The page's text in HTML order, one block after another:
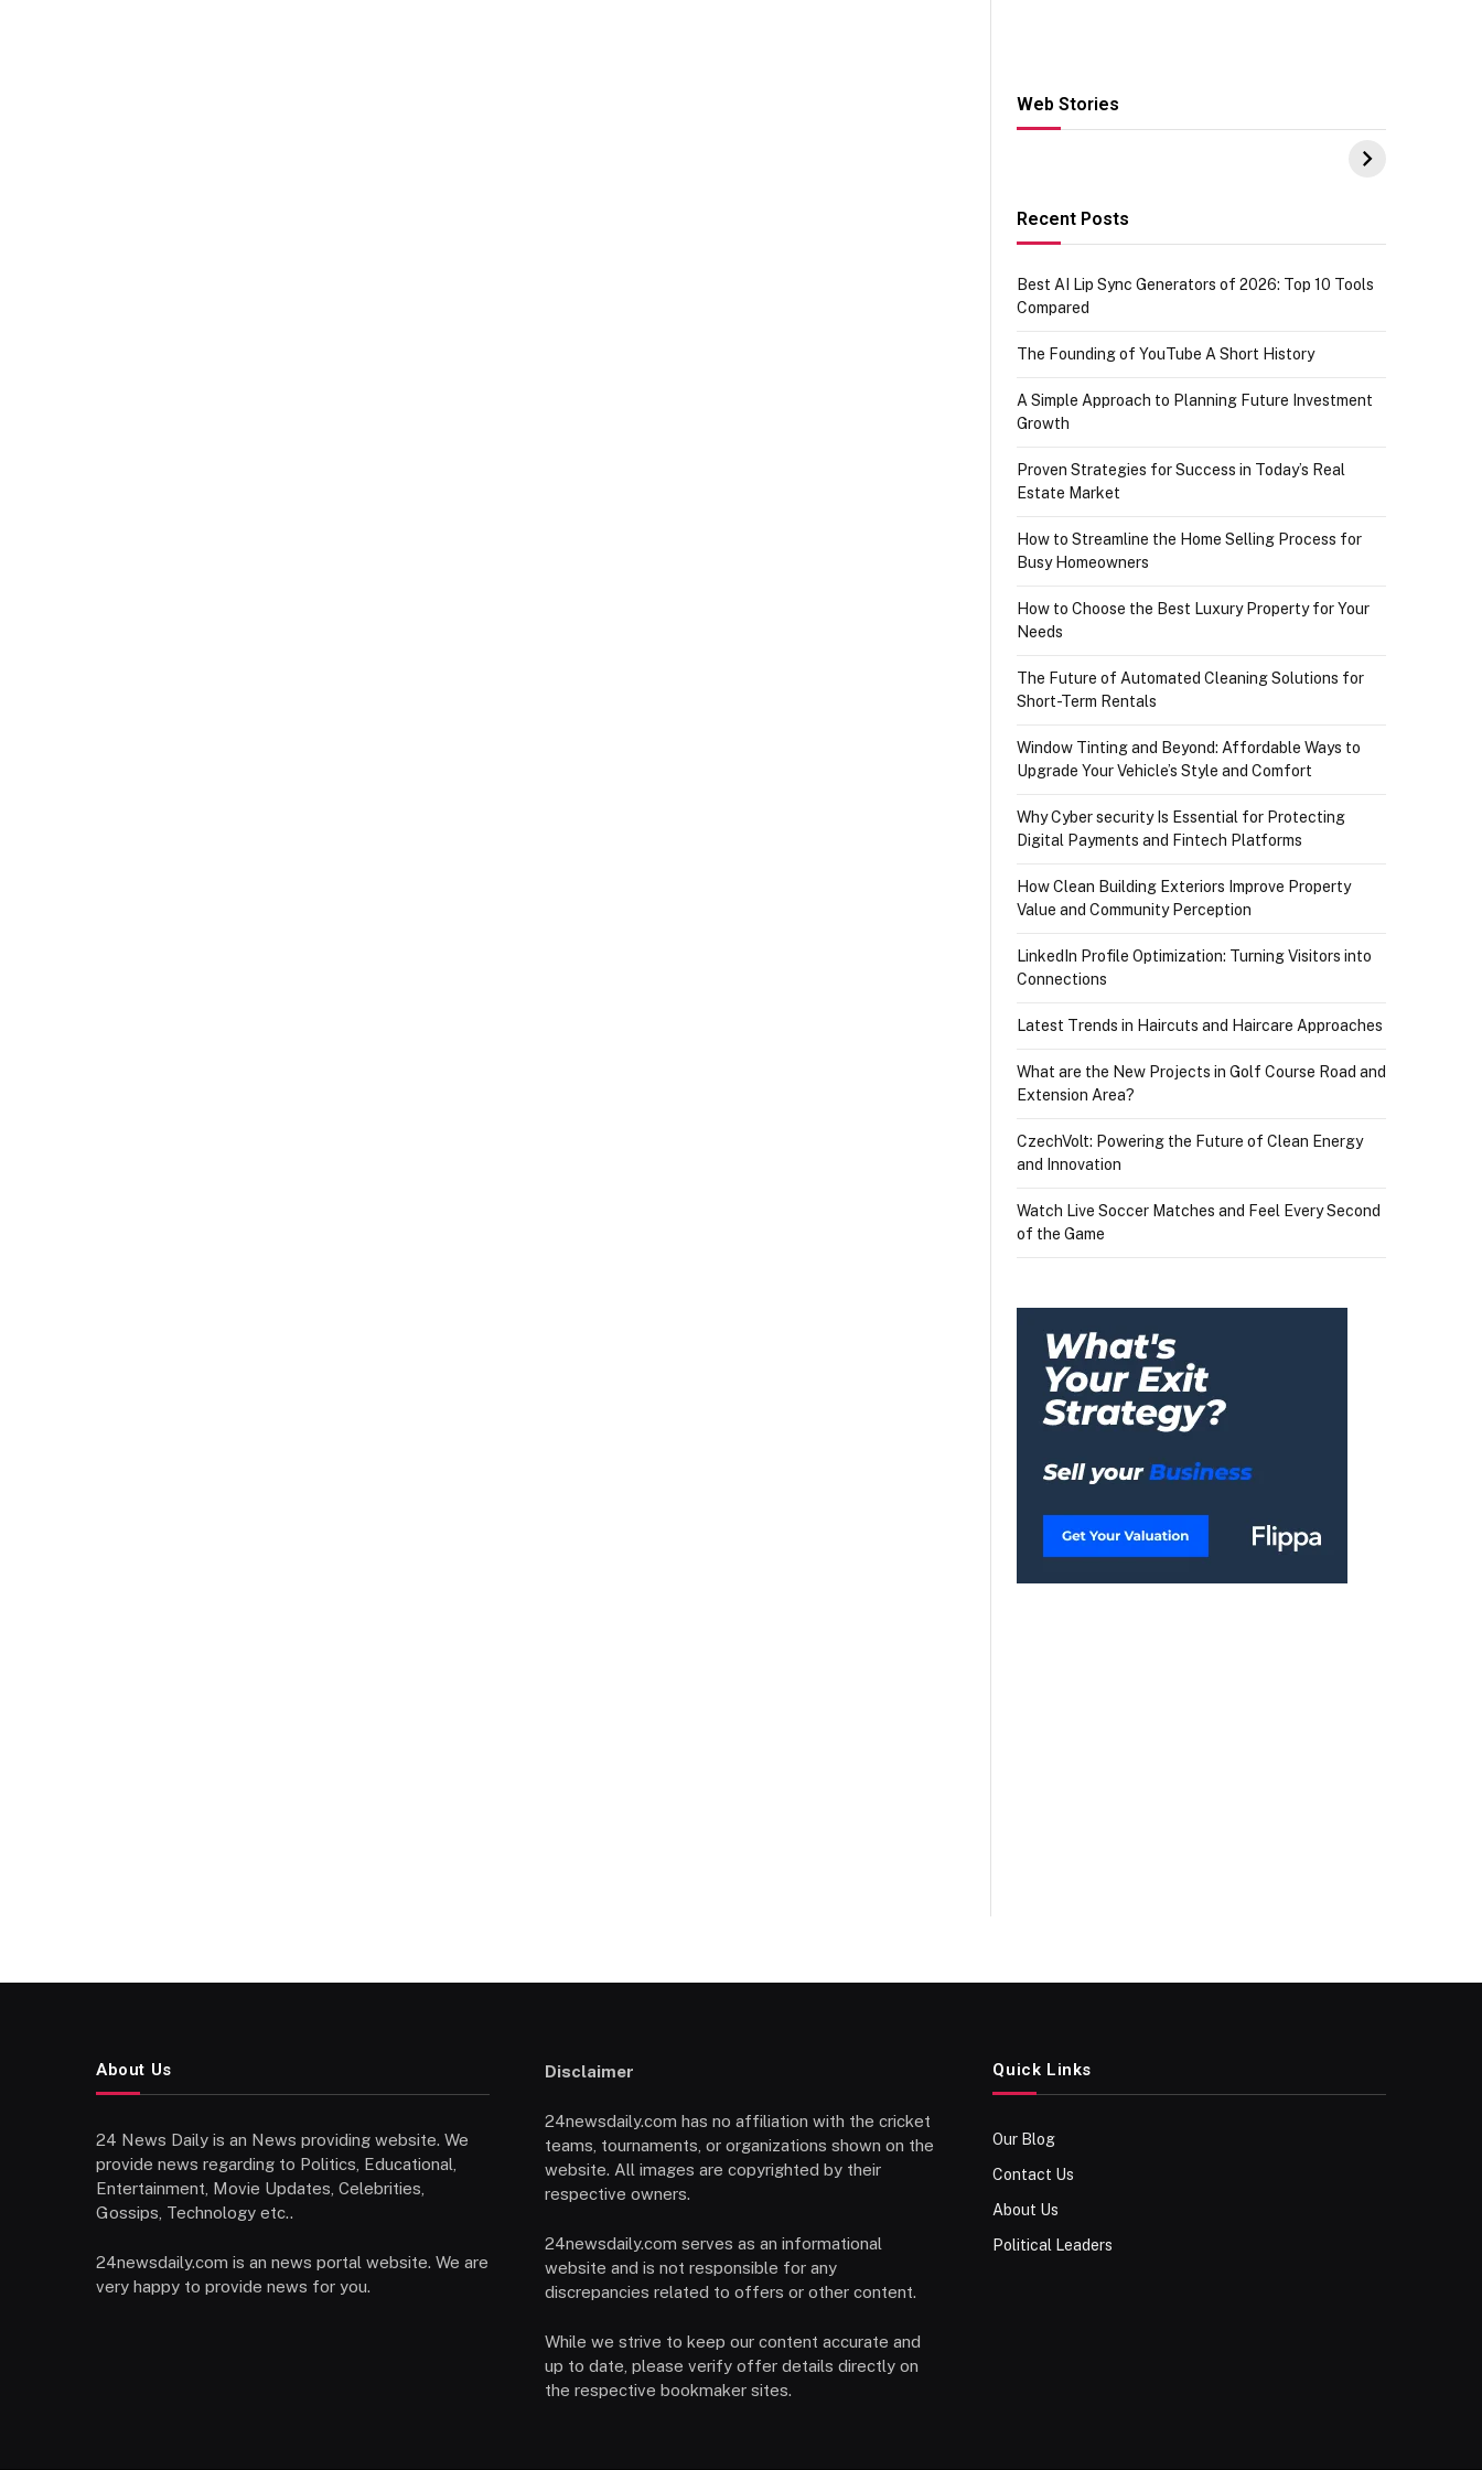
Web Stories
Hacks for Making
UPI Payments on
IGR Celebrating
73.49 target
Recent Posts
Best AI Lip Sync Generators of 2026: Top 10 Tools
Compared
The Founding of YouTube A Short History
A Simple Approach to Planning Future Investment
Growth
Proven Strategies for Success in Today’s Real
Estate Market
How to Streamline the Home Selling Process for
Busy Homeowners
How to Choose the Best Luxury Property for Your
Needs
The Future of Automated Cleaning Solutions for
Short-Term Rentals
Window Tinting and Beyond: Affordable Ways to
Upgrade Your Vehicle’s Style and Comfort
Why Cyber security Is Essential for Protecting
Digital Payments and Fintech Platforms
How Clean Building Exteriors Improve Property
Value and Community Perception
LinkedIn Profile Optimization: Turning Visitors into
Connections
Latest Trends in Haircuts and Haircare Approaches
What are the New Projects in Golf Course Road and
Extension Area?
CzechVolt: Powering the Future of Clean Energy
and Innovation
Watch Live Soccer Matches and Feel Every Second
of the Game
About Us
24 News Daily is an News providing website. We
provide news regarding to Politics, Educational,
Entertainment, Movie Updates, Celebrities,
Gossips, Technology etc..
24newsdaily.com is an news portal website. We are
very happy to provide news for you.
Disclaimer
24newsdaily.com has no affiliation with the cricket
teams, tournaments, or organizations shown on the
website. All images are copyrighted by their
respective owners.
24newsdaily.com serves as an informational
website and is not responsible for any
discrepancies related to offers or other content.
While we strive to keep our content accurate and
up to date, please verify offer details directly on
the respective bookmaker sites.
Quick Links
Our Blog
Contact Us
About Us
Political Leaders